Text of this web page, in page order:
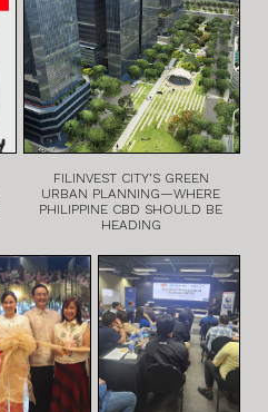
FILINVEST CITY’S GREEN
URBAN PLANNING—WHERE
PHILIPPINE CBD SHOULD BE
HEADING